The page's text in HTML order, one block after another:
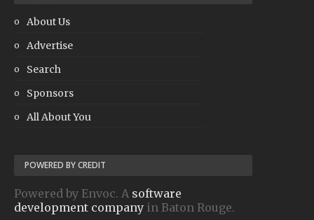
About Us
Advertise
Search
Sponsors
All About You
POWERED BY CREDIT
Powered by Envoc. A software
development company in Baton Rouge.